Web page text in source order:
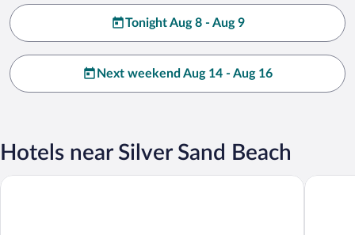
Tonight Aug 8 - Aug 9
Next weekend Aug 14 - Aug 16
Hotels near Silver Sand Beach
Seven For Life Thermal Hotel